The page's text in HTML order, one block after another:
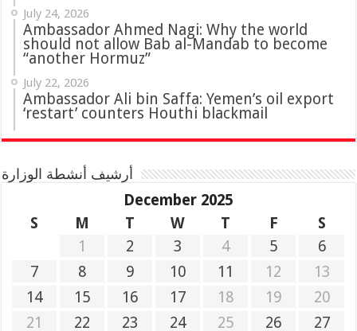
July 24, 2026
Ambassador Ahmed Nagi: Why the world
should not allow Bab al-Mandab to become
“another Hormuz”
July 22, 2026
Ambassador Ali bin Saffa: Yemen’s oil export
‘restart’ counters Houthi blackmail
أرشيف أنشطة الوزارة
December 2025
S
M T W T F
S
1
2 3 4 5
6
7
8 9 10 11 12
13
14
15 16 17 18 19
20
21
22 23 24 25 26 27